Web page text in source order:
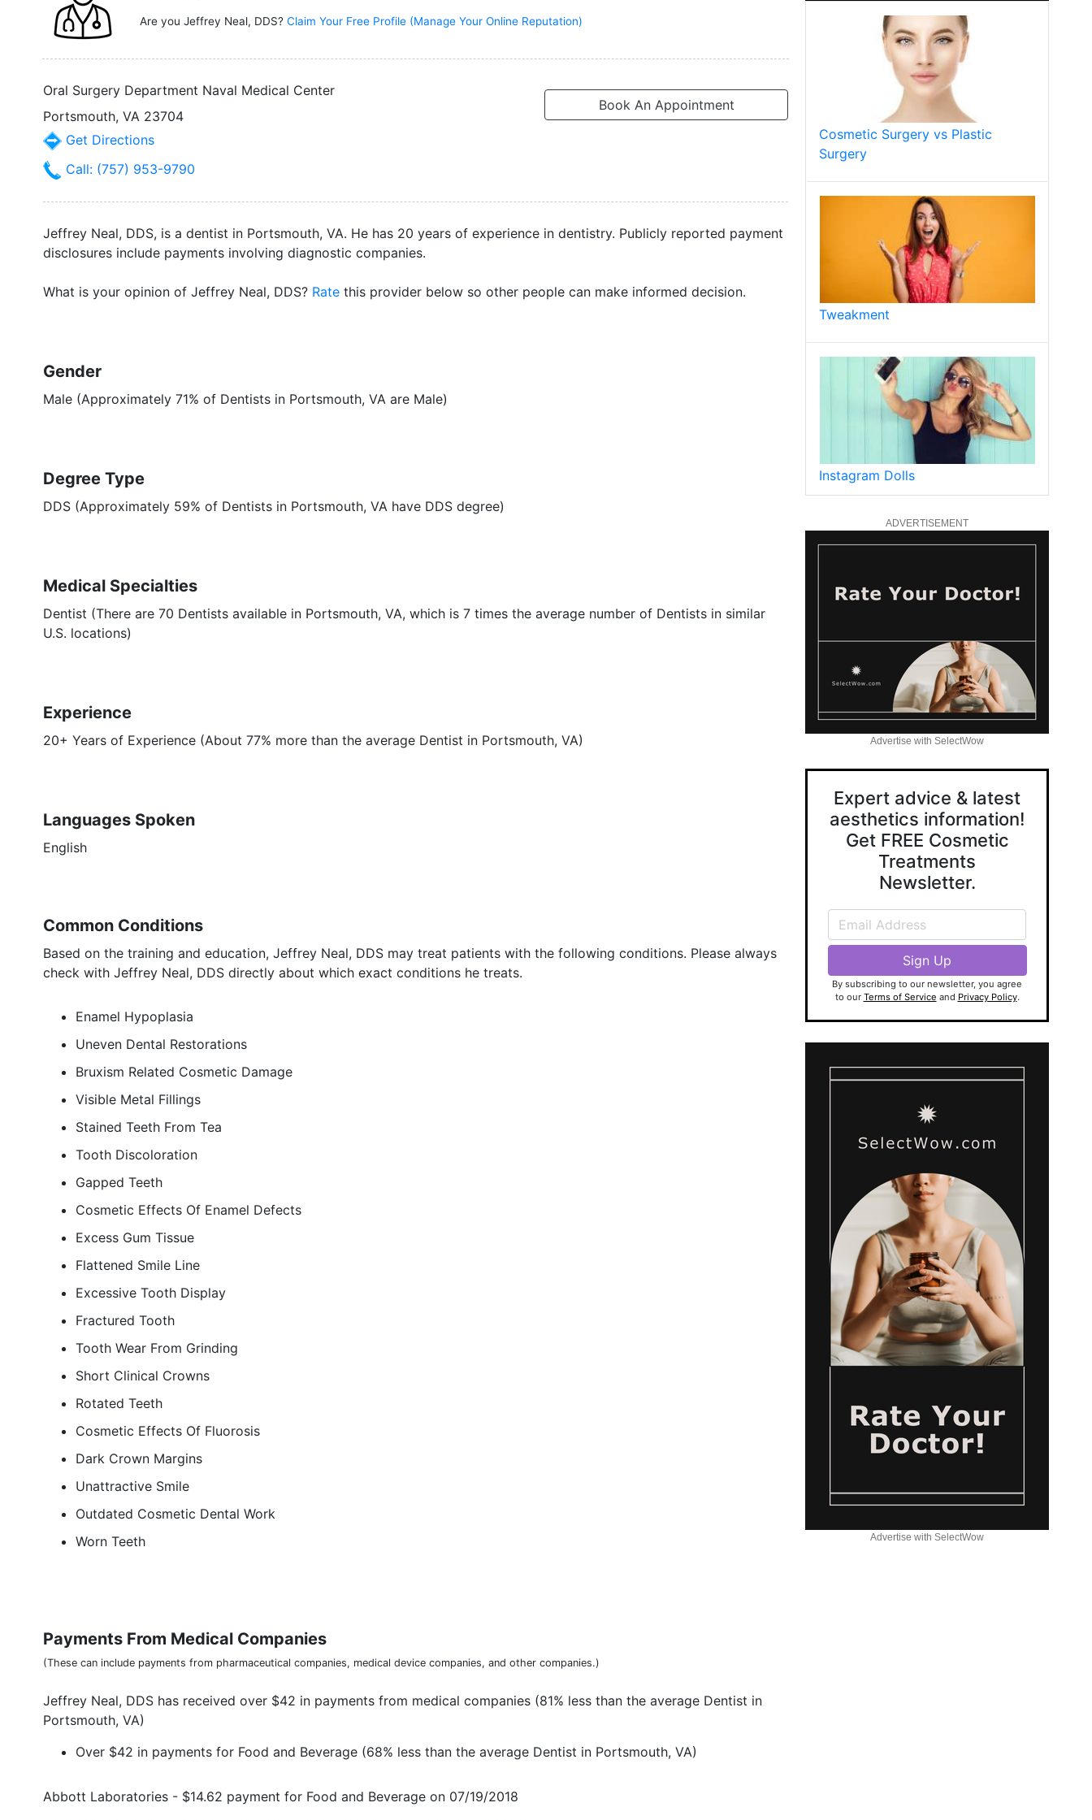
Are you Jeffrey Neal, DDS? Claim Your Free Profile (Manage Your Online Reputation)
Oral Surgery Department Naval Medical Center
Book An Appointment
Portsmouth, VA 23704
Get Directions
Call: (757) 953-9790
Jeffrey Neal, DDS, is a dentist in Portsmouth, VA. He has 20 years of experience in dentistry. Publicly reported payment
disclosures include payments involving diagnostic companies.
What is your opinion of Jeffrey Neal, DDS? Rate this provider below so other people can make informed decision.
Gender
Male (Approximately 71% of Dentists in Portsmouth, VA are Male)
Degree Type
DDS (Approximately 59% of Dentists in Portsmouth, VA have DDS degree)
Medical Specialties
Dentist (There are 70 Dentists available in Portsmouth, VA, which is 7 times the average number of Dentists in similar
U.S. locations)
Experience
20+ Years of Experience (About 77% more than the average Dentist in Portsmouth, VA)
Languages Spoken
English
Common Conditions
Based on the training and education, Jeffrey Neal, DDS may treat patients with the following conditions. Please always
check with Jeffrey Neal, DDS directly about which exact conditions he treats.
Enamel Hypoplasia
Uneven Dental Restorations
Bruxism Related Cosmetic Damage
Visible Metal Fillings
Stained Teeth From Tea
Tooth Discoloration
Gapped Teeth
Cosmetic Effects Of Enamel Defects
Excess Gum Tissue
Flattened Smile Line
Excessive Tooth Display
Fractured Tooth
Tooth Wear From Grinding
Short Clinical Crowns
Rotated Teeth
Cosmetic Effects Of Fluorosis
Dark Crown Margins
Unattractive Smile
Outdated Cosmetic Dental Work
Worn Teeth
Payments From Medical Companies
(These can include payments from pharmaceutical companies, medical device companies, and other companies.)
Jeffrey Neal, DDS has received over $42 in payments from medical companies (81% less than the average Dentist in
Portsmouth, VA)
Over $42 in payments for Food and Beverage (68% less than the average Dentist in Portsmouth, VA)
Abbott Laboratories - $14.62 payment for Food and Beverage on 07/19/2018
Cosmetic Surgery vs Plastic
Surgery
Tweakment
Instagram Dolls
ADVERTISEMENT
Advertise with SelectWow
Expert advice & latest
aesthetics information!
Get FREE Cosmetic
Treatments
Newsletter.
By subscribing to our newsletter, you agree
to our Terms of Service and Privacy Policy.
Advertise with SelectWow